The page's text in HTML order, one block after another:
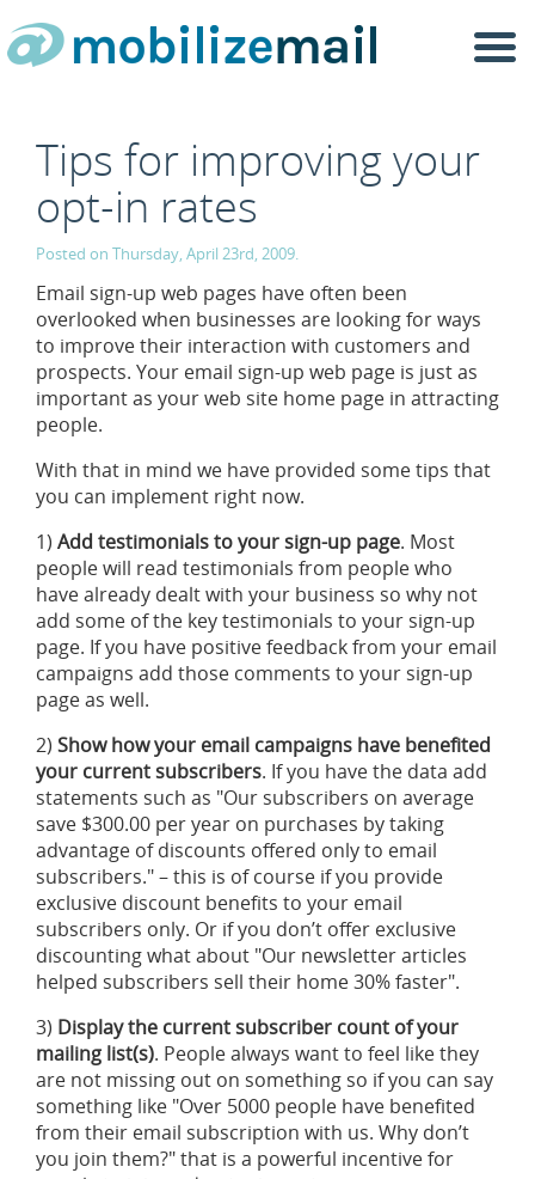
Tips for improving your
opt-in rates
Posted on Thursday, April 23rd, 2009.
Email sign-up web pages have often been
overlooked when businesses are looking for ways
to improve their interaction with customers and
prospects. Your email sign-up web page is just as
important as your web site home page in attracting
people.
With that in mind we have provided some tips that
you can implement right now.
1) Add testimonials to your sign-up page. Most
people will read testimonials from people who
have already dealt with your business so why not
add some of the key testimonials to your sign-up
page. If you have positive feedback from your email
campaigns add those comments to your sign-up
page as well.
2) Show how your email campaigns have benefited
your current subscribers. If you have the data add
statements such as "Our subscribers on average
save $300.00 per year on purchases by taking
advantage of discounts offered only to email
subscribers." – this is of course if you provide
exclusive discount benefits to your email
subscribers only. Or if you don’t offer exclusive
discounting what about "Our newsletter articles
helped subscribers sell their home 30% faster".
3) Display the current subscriber count of your
mailing list(s). People always want to feel like they
are not missing out on something so if you can say
something like "Over 5000 people have benefited
from their email subscription with us. Why don’t
you join them?" that is a powerful incentive for